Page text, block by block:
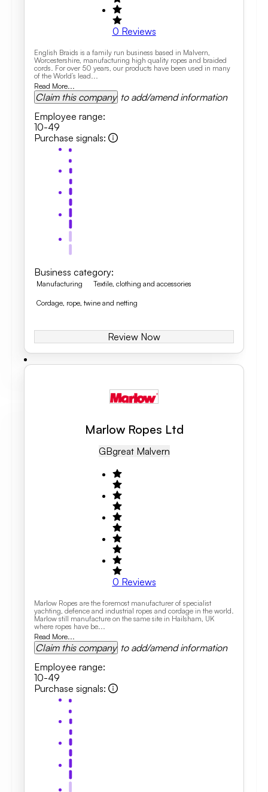
0 Reviews
English Braids is a family run business based in Malvern,
Worcestershire, manufacturing high quality ropes and braided
cords. For over 50 years, our products have been used in many
of the World’s lead...
Read More...
Claim this company to add/amend information
Employee range:
10-49
Purchase signals:
Business category:
Manufacturing Textile, clothing and accessories
Cordage, rope, twine and netting
Review Now
Marlow Ropes Ltd
GBGreat Malvern
0 Reviews
Marlow Ropes are the foremost manufacturer of specialist
yachting, defence and industrial ropes and cordage in the world.
Marlow still manufacture on the same site in Hailsham, UK
where ropes have be...
Read More...
Claim this company to add/amend information
Employee range:
10-49
Purchase signals: